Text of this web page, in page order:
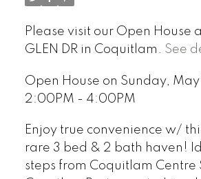
Please visit our Open House
GLEN DR in Coquitlam. See
Open House on Sunday,
2:00PM - 4:00PM
Enjoy true convenience w/
rare 3 bed & 2 bath haven!
steps from Coquitlam Centre